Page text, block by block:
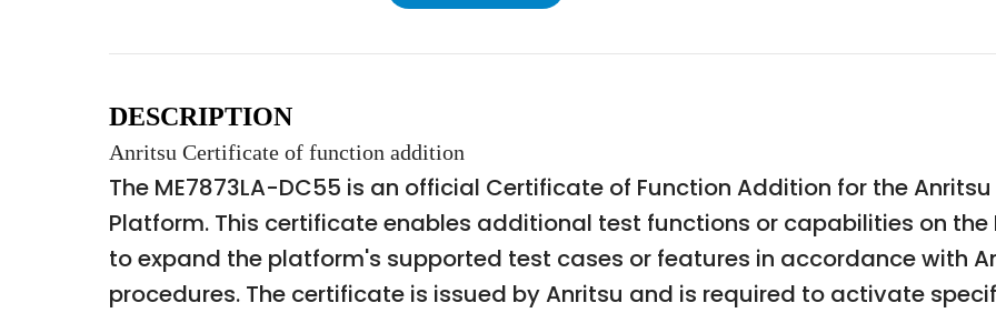
DESCRIPTION
Anritsu Certificate of function addition
The ME7873LA-DC55 is an official Certificate of Function Addition for the Anritsu
Platform. This certificate enables additional test functions or capabilities on the
to expand the platform's supported test cases or features in accordance with
procedures. The certificate is issued by Anritsu and is required to activate